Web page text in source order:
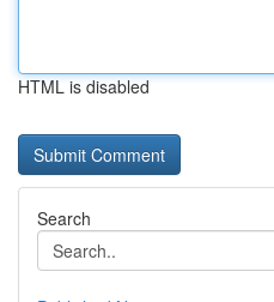
HTML is disabled
Search